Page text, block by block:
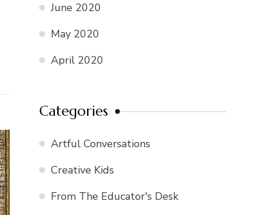
June 2020
May 2020
April 2020
Categories
Artful Conversations
Creative Kids
From The Educator's Desk